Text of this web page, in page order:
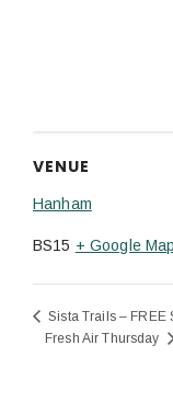
VENUE
Hanham
BS15 + Google Map
Sista Trails –
Fresh Air Thursday